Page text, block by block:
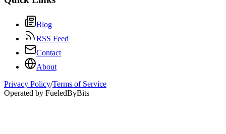
Blog
RSS Feed
Contact
About
Privacy Policy/Terms of Service
Operated by FueledByBits